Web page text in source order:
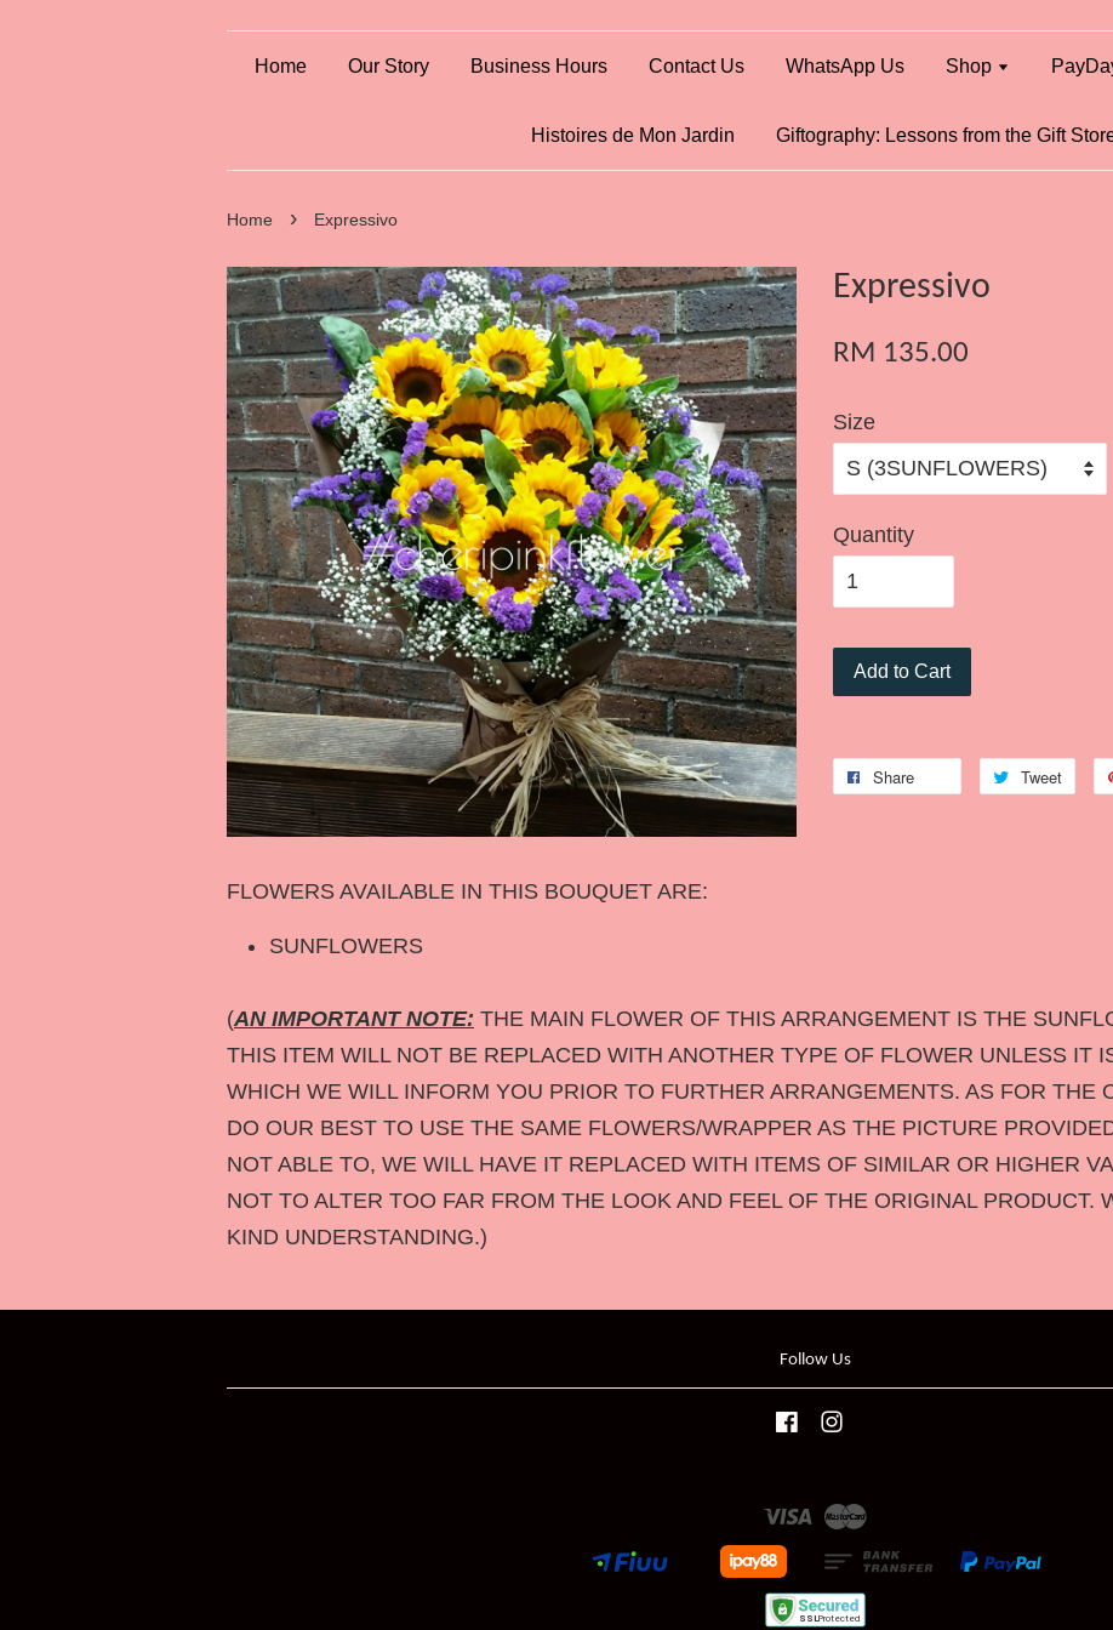
Home Our Story Business Hours Contact Us WhatsApp Us Shop
Histoires de Mon Jardin Giftography: Lessons from the Gift
Home › Expressivo
Expressivo
RM 135.00
Size
Quantity
Add to Cart
Share Tweet
FLOWERS AVAILABLE IN THIS BOUQUET ARE:
SUNFLOWERS
(AN IMPORTANT NOTE: THE MAIN FLOWER OF THIS ARRANGEMENT IS THE
THIS ITEM WILL NOT BE REPLACED WITH ANOTHER TYPE OF FLOWER UNLESS IT
WHICH WE WILL INFORM YOU PRIOR TO FURTHER ARRANGEMENTS. AS FOR THE
DO OUR BEST TO USE THE SAME FLOWERS/WRAPPER AS THE PICTURE
NOT ABLE TO, WE WILL HAVE IT REPLACED WITH ITEMS OF SIMILAR OR HIGHER
NOT TO ALTER TOO FAR FROM THE LOOK AND FEEL OF THE ORIGINAL PRODUCT.
KIND UNDERSTANDING.)
Follow Us
Facebook
Visa